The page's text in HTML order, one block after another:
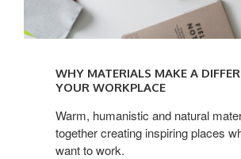
materials
difference
WHY MATERIALS MAKE A
YOUR WORKPLACE
Warm, humanistic and natural
together creating inspiring places
want to work.